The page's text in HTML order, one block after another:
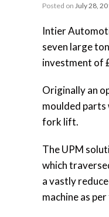
Posted on July 28,
Intier
seven large
investment of
Originally an
moulded parts
fork lift.
The UPM
which
a vastly
machine as